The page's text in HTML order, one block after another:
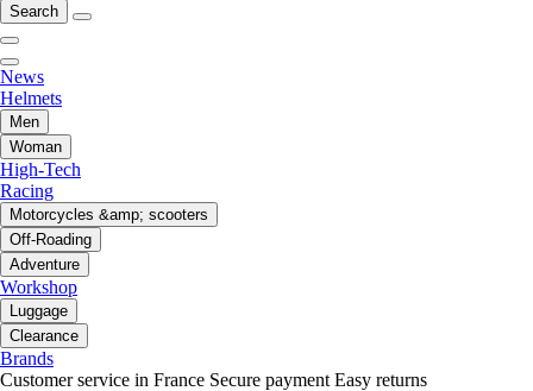
Search
News
Helmets
Men
Woman
High-Tech
Racing
Motorcycles &amp; scooters
Off-Roading
Adventure
Workshop
Luggage
Clearance
Brands
Customer service in France Secure payment Easy returns